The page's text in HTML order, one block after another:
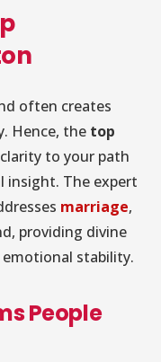
often creates
Hence, the top
to your path
insight. The expert
marriage,
providing divine
emotional stability.
People